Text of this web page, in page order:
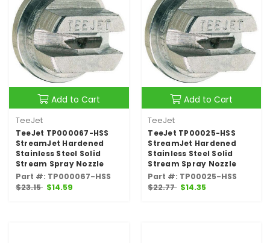
Add to Cart
TeeJet
TeeJet TP000067-HSS
StreamJet Hardened
Stainless Steel Solid
Stream Spray Nozzle
Part #: TP000067-HSS
$23.15 $14.59
Add to Cart
TeeJet
TeeJet TP00025-HSS
StreamJet Hardened
Stainless Steel Solid
Stream Spray Nozzle
Part #: TP00025-HSS
$22.77 $14.35